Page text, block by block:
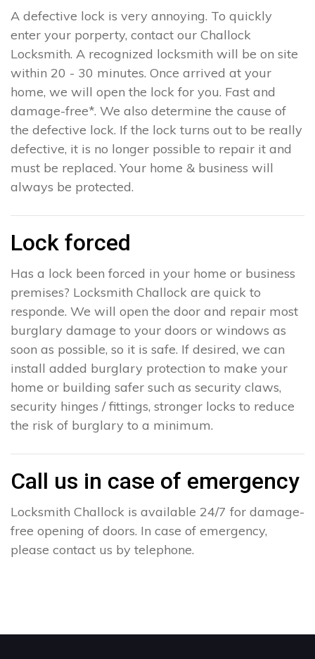
A defective lock is very annoying. To quickly
enter your porperty, contact our Challock
Locksmith. A recognized locksmith will be on site
within 20 - 30 minutes. Once arrived at your
home, we will open the lock for you. Fast and
damage-free*. We also determine the cause of
the defective lock. If the lock turns out to be really
defective, it is no longer possible to repair it and
must be replaced. Your home & business will
always be protected.
Lock forced
Has a lock been forced in your home or business
premises? Locksmith Challock are quick to
responde. We will open the door and repair most
burglary damage to your doors or windows as
soon as possible, so it is safe. If desired, we can
install added burglary protection to make your
home or building safer such as security claws,
security hinges / fittings, stronger locks to reduce
the risk of burglary to a minimum.
Call us in case of emergency
Locksmith Challock is available 24/7 for damage-
free opening of doors. In case of emergency,
please contact us by telephone.